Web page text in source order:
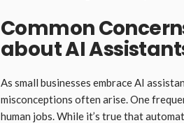
Common
about AI
As small businesses embrace AI
misconceptions often arise. One
human jobs. While it’s true that